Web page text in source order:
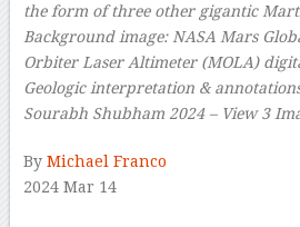
the form of three other gigantic
Background image: NASA Mars
Orbiter Laser Altimeter (MOLA)
Geologic interpretation &
Sourabh Shubham 2024 – View 3
By Michael Franco
2024 Mar 14